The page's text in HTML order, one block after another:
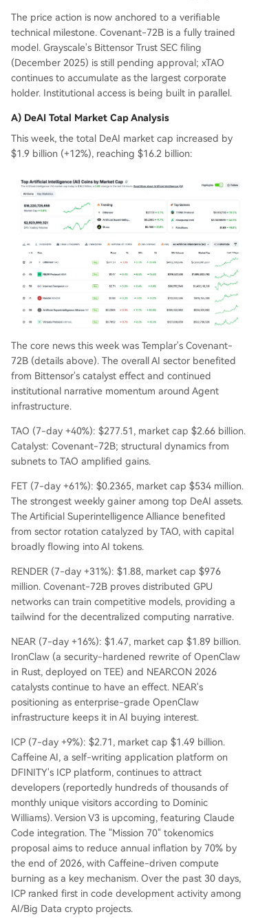
The price action is now anchored to a verifiable
technical milestone. Covenant-72B is a fully trained
model. Grayscale's Bittensor Trust SEC filing
(December 2025) is still pending approval; xTAO
continues to accumulate as the largest corporate
holder. Institutional access is being built in parallel.
A) DeAI Total Market Cap Analysis
This week, the total DeAI market cap increased by
$1.9 billion (+12%), reaching $16.2 billion:
The core news this week was Templar's Covenant-
72B (details above). The overall AI sector benefited
from Bittensor's catalyst effect and continued
institutional narrative momentum around Agent
infrastructure.
TAO (7-day +40%): $277.51, market cap $2.66 billion.
Catalyst: Covenant-72B; structural dynamics from
subnets to TAO amplified gains.
FET (7-day +61%): $0.2365, market cap $534 million.
The strongest weekly gainer among top DeAI assets.
The Artificial Superintelligence Alliance benefited
from sector rotation catalyzed by TAO, with capital
broadly flowing into AI tokens.
RENDER (7-day +31%): $1.88, market cap $976
million. Covenant-72B proves distributed GPU
networks can train competitive models, providing a
tailwind for the decentralized computing narrative.
NEAR (7-day +16%): $1.47, market cap $1.89 billion.
IronClaw (a security-hardened rewrite of OpenClaw
in Rust, deployed on TEE) and NEARCON 2026
catalysts continue to have an effect. NEAR's
positioning as enterprise-grade OpenClaw
infrastructure keeps it in AI buying interest.
ICP (7-day +9%): $2.71, market cap $1.49 billion.
Caffeine AI, a self-writing application platform on
DFINITY's ICP platform, continues to attract
developers (reportedly hundreds of thousands of
monthly unique visitors according to Dominic
Williams). Version V3 is upcoming, featuring Claude
Code integration. The "Mission 70" tokenomics
proposal aims to reduce annual inflation by 70% by
the end of 2026, with Caffeine-driven compute
burning as a key mechanism. Over the past 30 days,
ICP ranked first in code development activity among
AI/Big Data crypto projects.